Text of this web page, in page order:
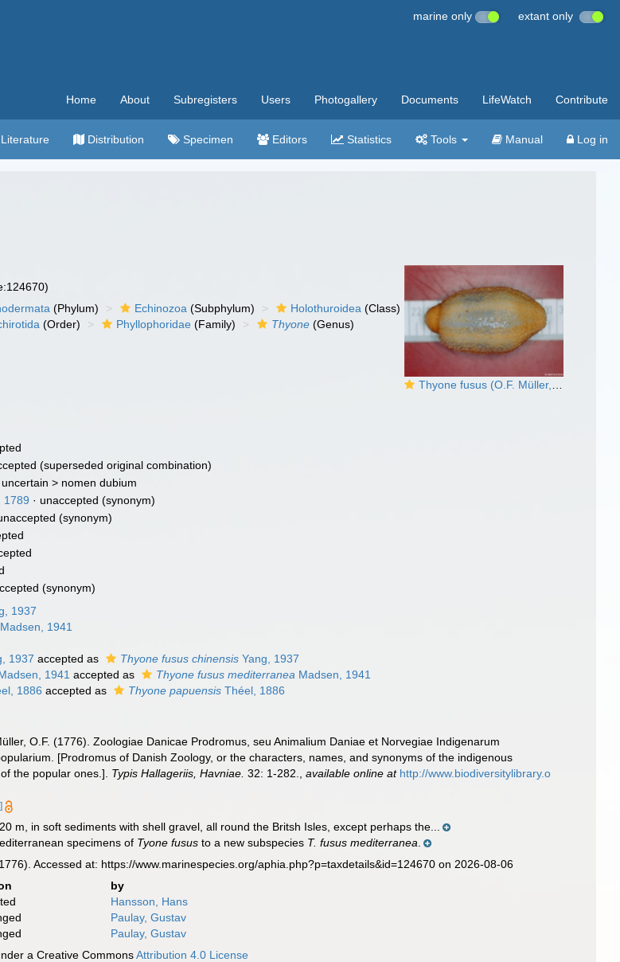
marine only extant only
Home About Subregisters Users Photogallery Documents LifeWatch Contribute
Literature Distribution Specimen Editors Statistics Tools Manual Log in
Thyone fusus (O.F. Müller, 1776)
(Phylum) Echinozoa (Subphylum) Holothuroidea (Class)
(Order) Phyllophoridae (Family) Thyone (Genus)
(superseded original combination)
uncertain > nomen dubium
1789 ·unaccepted (synonym)
(synonym)
(synonym)
1937
Madsen, 1941
1937 accepted as Thyone fusus chinensis Yang, 1937
1941 accepted as Thyone fusus mediterranea Madsen, 1941
1886 accepted as Thyone papuensis Théel, 1886
O.F. (1776). Zoologiae Danicae Prodromus, seu Animalium Daniae et Norvegiae Indigenarum
[Prodromus of Danish Zoology, or the characters, names, and synonyms of the indigenous
the popular ones.]. Typis Hallageriis, Havniae. 32: 1-282. ,available online at http://www.biodiversitylibrary.o
m, in soft sediments with shell gravel, all round the Britsh Isles, except perhaps the...
specimens of Tyone fusus to a new subspecies T. fusus mediterranea
Accessed at: https://www.marinespecies.org/aphia.php?p=taxdetails&id=124670 on 2026-08-06
by
Hansson, Hans
Paulay, Gustav
Paulay, Gustav
a Creative CommonsAttribution 4.0 License